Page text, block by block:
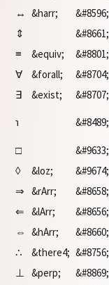
↔ &harr; &#8596;
⇕
&#8661;
≡
&equiv; &#8801;
∀
&forall; &#8704;
∃
&exist; &#8707;
℩ &#8489;
□
&#9633;
◊
&loz; &#9674;
⇒ &rArr; &#8658;
⇐ &lArr; &#8656;
⇔ &hArr; &#8660;
∴
&there4; &#8756;
⊥
&perp; &#8869;